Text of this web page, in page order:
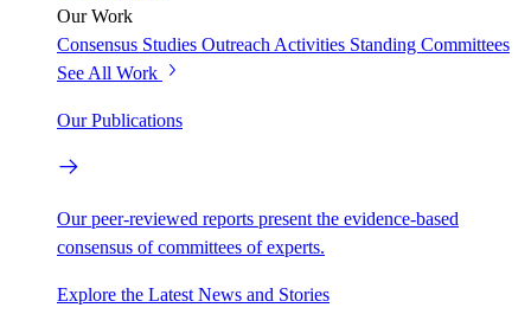
Our Work
Consensus Studies Outreach Activities Standing Committees
See All Work
Our Publications
Our peer-reviewed reports present the evidence-based
consensus of committees of experts.
Explore the Latest News and Stories